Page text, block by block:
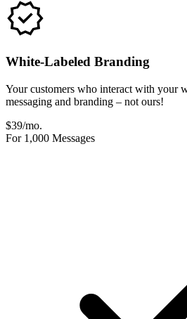
White-Labeled Branding
Your customers who interact with your
messaging and branding – not ours!
$39/mo.
For 1,000 Messages